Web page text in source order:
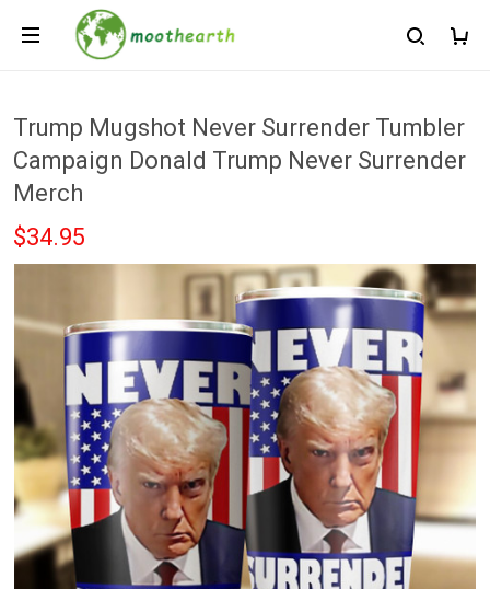
Trump Mugshot Never Surrender Tumbler
Campaign Donald Trump Never Surrender
Merch
$34.95